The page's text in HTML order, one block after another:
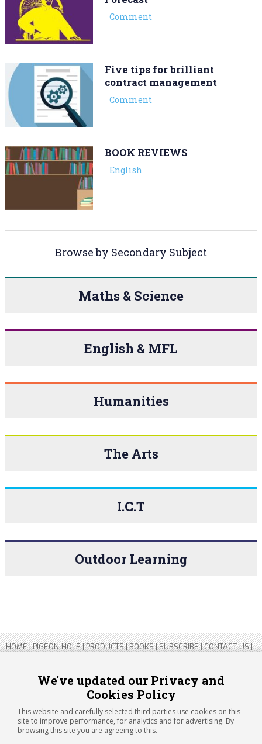
We've updated our Privacy and
Cookies Policy
This website and carefully selected third parties use cookies on this
site to improve performance, for analytics and for advertising. By
browsing this site you are agreeing to this.
Comment
Five tips for brilliant
contract management
Comment
BOOK REVIEWS
English
Browse by Secondary Subject
Maths & Science
English & MFL
Humanities
The Arts
I.C.T
Outdoor Learning
HOME|PIGEON HOLE|PRODUCTS|BOOKS|SUBSCRIBE|CONTACT US|
Copyright 2026 ARTICHOKE MEDIA LTD.
Registered in England and Wales No 14769147
Registered Office Address: Jubilee House, 92 Lincoln Road, Peterborough,
PE1 2SN